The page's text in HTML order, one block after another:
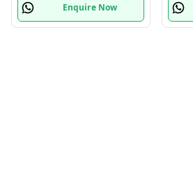
Enquire Now